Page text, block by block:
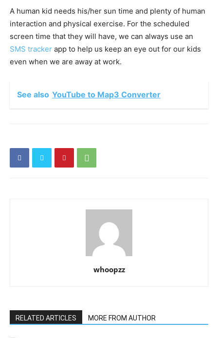
A human kid needs his/her sun time and plenty of human
interaction and physical exercise. For the scheduled
screen time that they will have, we can always use an
SMS tracker app to help us keep an eye out for our kids
even when we are away at work.
See also YouTube to Map3 Converter
whoopzz
RELATED ARTICLES MORE FROM AUTHOR